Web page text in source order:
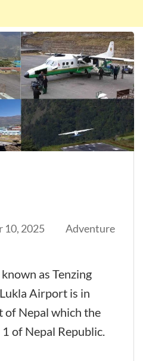
10, 2025
Adventure
as Tenzing
Airport is in
of Nepal which the
of Nepal Republic.